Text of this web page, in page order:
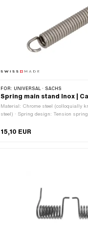
FOR: UNIVERSAL · SACHS
Spring main stand Inox |
Material: Chrome steel (colloquially
steel) · Spring design: Tension
15,10 EUR